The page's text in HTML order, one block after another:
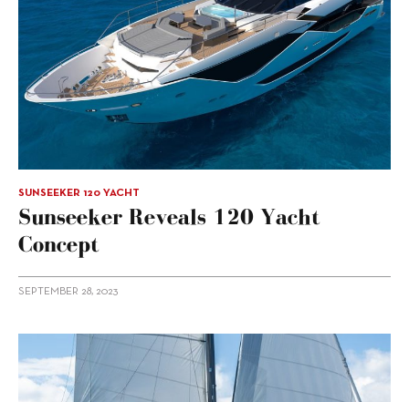
SUNSEEKER 120 YACHT
Sunseeker Reveals 120 Yacht
Concept
SEPTEMBER 28, 2023